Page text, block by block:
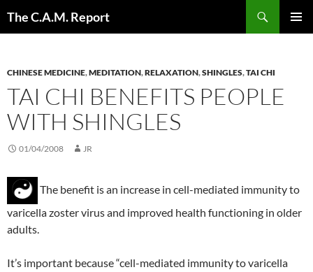
The C.A.M. Report
CHINESE MEDICINE,MEDITATION,RELAXATION,SHINGLES,TAI CHI
TAI CHI BENEFITS PEOPLE
WITH SHINGLES
01/04/2008 JR
The benefit is an increase in cell-mediated immunity to
varicella zoster virus and improved health functioning in older
adults.
It’s important because “cell-mediated immunity to varicella